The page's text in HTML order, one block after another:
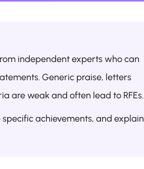
independent experts who can
Generic praise, letters
are weak and often lead to RFEs.
achievements, and explain